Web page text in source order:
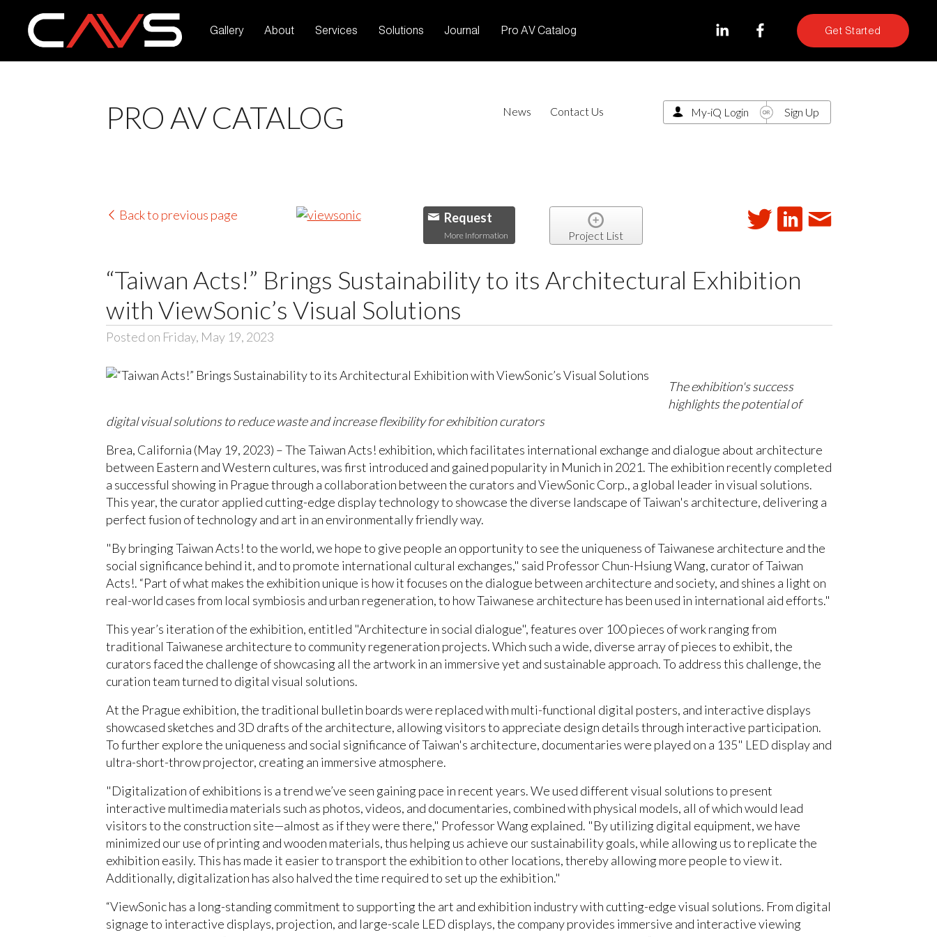
Gallery About Services Solutions Journal Pro AV Catalog Get Started
PRO AV CATALOG News Contact Us My-iQ Login Sign Up
Back to previous page Request
More Information Project List
“Taiwan Acts!” Brings Sustainability to its Architectural Exhibition
with ViewSonic’s Visual Solutions
Posted on Friday, May 19, 2023
The exhibition's success
highlights the potential of
digital visual solutions to reduce waste and increase flexibility for exhibition curators
Brea, California (May 19, 2023) – The Taiwan Acts! exhibition, which facilitates international exchange and dialogue about architecture
between Eastern and Western cultures, was first introduced and gained popularity in Munich in 2021. The exhibition recently completed
a successful showing in Prague through a collaboration between the curators and ViewSonic Corp., a global leader in visual solutions.
This year, the curator applied cutting-edge display technology to showcase the diverse landscape of Taiwan's architecture, delivering a
perfect fusion of technology and art in an environmentally friendly way.
"By bringing Taiwan Acts! to the world, we hope to give people an opportunity to see the uniqueness of Taiwanese architecture and the
social significance behind it, and to promote international cultural exchanges," said Professor Chun-Hsiung Wang, curator of Taiwan
Acts!. “Part of what makes the exhibition unique is how it focuses on the dialogue between architecture and society, and shines a light on
real-world cases from local symbiosis and urban regeneration, to how Taiwanese architecture has been used in international aid efforts."
This year’s iteration of the exhibition, entitled "Architecture in social dialogue", features over 100 pieces of work ranging from
traditional Taiwanese architecture to community regeneration projects. Which such a wide, diverse array of pieces to exhibit, the
curators faced the challenge of showcasing all the artwork in an immersive yet and sustainable approach. To address this challenge, the
curation team turned to digital visual solutions.
At the Prague exhibition, the traditional bulletin boards were replaced with multi-functional digital posters, and interactive displays
showcased sketches and 3D drafts of the architecture, allowing visitors to appreciate design details through interactive participation.
To further explore the uniqueness and social significance of Taiwan's architecture, documentaries were played on a 135" LED display and
ultra-short-throw projector, creating an immersive atmosphere.
"Digitalization of exhibitions is a trend we’ve seen gaining pace in recent years. We used different visual solutions to present
interactive multimedia materials such as photos, videos, and documentaries, combined with physical models, all of which would lead
visitors to the construction site—almost as if they were there," Professor Wang explained. "By utilizing digital equipment, we have
minimized our use of printing and wooden materials, thus helping us achieve our sustainability goals, while allowing us to replicate the
exhibition easily. This has made it easier to transport the exhibition to other locations, thereby allowing more people to view it.
Additionally, digitalization has also halved the time required to set up the exhibition."
“ViewSonic has a long-standing commitment to supporting the art and exhibition industry with cutting-edge visual solutions. From digital
signage to interactive displays, projection, and large-scale LED displays, the company provides immersive and interactive viewing